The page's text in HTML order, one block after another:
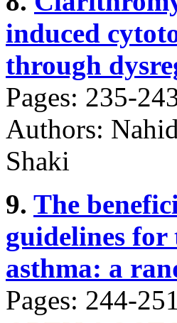
induced
through
Pages: 235-
Authors:
Shaki
9. The
guidelines
asthma: a
Pages: 244-251